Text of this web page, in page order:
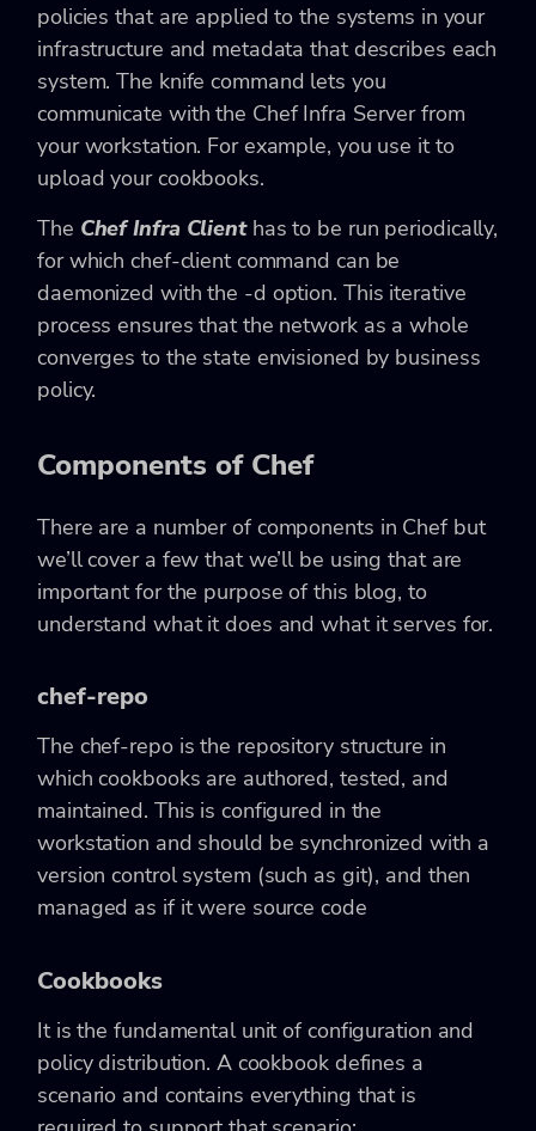
policies that are applied to the systems in your
infrastructure and metadata that describes each
system. The knife command lets you
communicate with the Chef Infra Server from
your workstation. For example, you use it to
upload your cookbooks.
The Chef Infra Clienthas to be run periodically,
for which chef-client command can be
daemonized with the -d option. This iterative
process ensures that the network as a whole
converges to the state envisioned by business
policy.
Components of Chef
There are a number of components in Chef but
we’ll cover a few that we’ll be using that are
important for the purpose of this blog, to
understand what it does and what it serves for.
chef-repo
The chef-repo is the repository structure in
which cookbooks are authored, tested, and
maintained. This is configured in the
workstation and should be synchronized with a
version control system (such as git), and then
managed as if it were source code
Cookbooks
It is the fundamental unit of configuration and
policy distribution. A cookbook defines a
scenario and contains everything that is